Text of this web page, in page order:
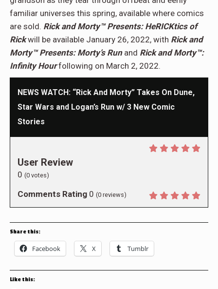
familiar universes this spring, available where comics
are sold. Rick and Morty™ Presents: HeRICKtics of
Rickwill be available January 26, 2022, with Rick and
Morty™ Presents: Morty’s Run and Rick and Morty™:
Infinity Hour following on March 2, 2022.
NEWS WATCH: “Rick And Morty” Takes On Dune,
Star Wars and Logan’s Run w/ 3 New Comic
Stories
User Review
0 (0 votes)
Comments Rating 0 (0 reviews)
Share this:
Facebook X Tumblr
Like this: